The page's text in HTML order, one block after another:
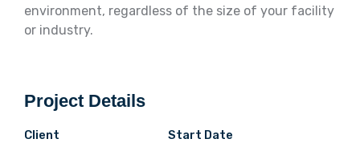
environment, regardless of the size of your facility
or industry.
Project Details
Client Start Date